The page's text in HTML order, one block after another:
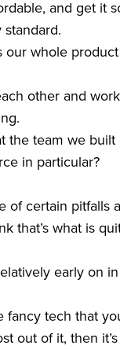
and get it
whole
other and
the team we
in particular?
of certain pitfalls
that’s what is
early on
tech that
out of it, then